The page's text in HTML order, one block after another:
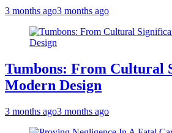
3 months ago3 months ago
Tumbons: From Cultural
Modern Design
3 months ago3 months ago